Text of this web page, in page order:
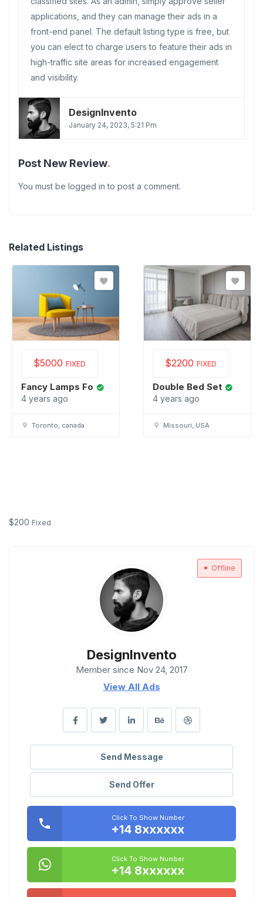
applications, and they can manage their ads in a
front-end panel. The default listing type is free, but
you can elect to charge users to feature their ads in
high-traffic site areas for increased engagement
and visibility.
DesignInvento
January 24, 2023, 5:21 Pm
Post New Review
You must be logged in to post a comment.
Related Listings
$5000 FIXED
Fancy Lamps Fo
4 years ago
Toronto, canada
$2200 FIXED
Double Bed Set
4 years ago
Missouri, USA
$200 Fixed
Offline
DesignInvento
Member since Nov 24, 2017
View All Ads
Send Message
Send Offer
Click To Show Number
+14 8xxxxxx
Click To Show Number
+14 8xxxxxx